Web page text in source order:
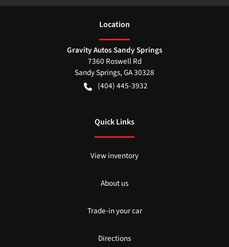
Location
Gravity Autos Sandy Springs
7360 Roswell Rd
Sandy Springs,GA30328
(404) 445-3932
Quick Links
View inventory
About us
Trade-in your car
Directions